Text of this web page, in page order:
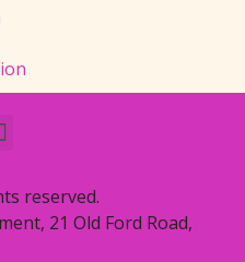
reserved.
21 Old Ford Road,